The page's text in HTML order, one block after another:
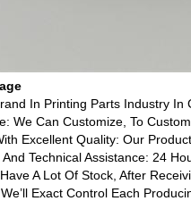
In Printing Parts Industry
We Can Customize, To
Excellent Quality: Our
Technical Assistance: 24
A Lot Of Stock, After
Exact Control Each